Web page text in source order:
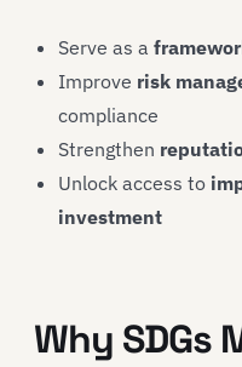
Serve as a
Improve risk
compliance
Strengthen
Unlock access to
investment
Why SDGs